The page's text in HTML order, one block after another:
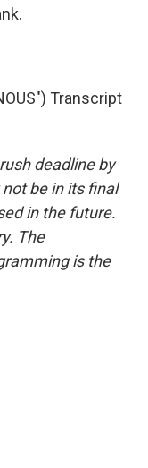
Transcript
deadline by
be in its final
in the future.
The
is the